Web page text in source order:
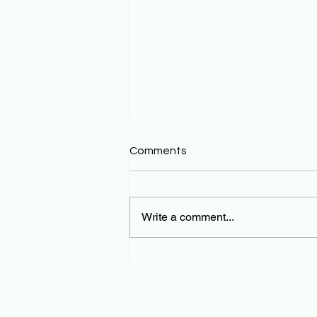
Comments
Write a comment...